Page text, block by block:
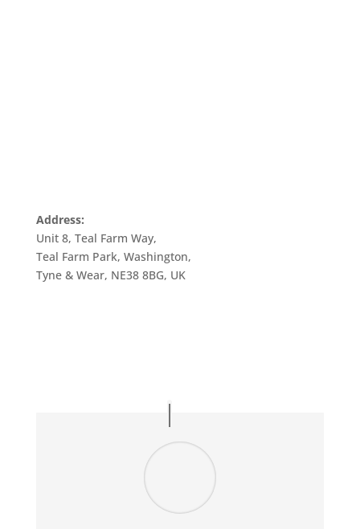
Address:
Unit 8, Teal Farm Way,
Teal Farm Park, Washington,
Tyne & Wear, NE38 8BG, UK